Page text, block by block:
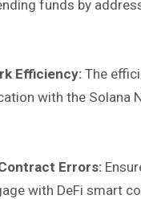
funds by
Efficiency: The
with the Solana
Errors:
with DeFi smart